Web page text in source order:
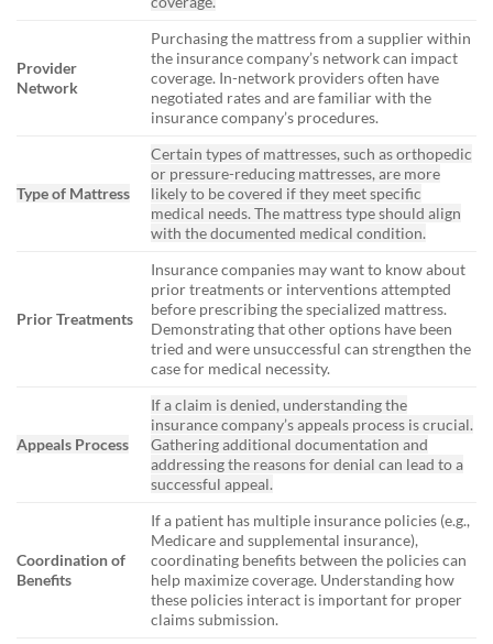
Provider
Network
Purchasing the mattress from a supplier within
the insurance company’s network can impact
coverage. In-network providers often have
negotiated rates and are familiar with the
insurance company’s procedures.
Type of Mattress
Certain types of mattresses, such as orthopedic
or pressure-reducing mattresses, are more
likely to be covered if they meet specific
medical needs. The mattress type should align
with the documented medical condition.
Prior Treatments
Insurance companies may want to know about
prior treatments or interventions attempted
before prescribing the specialized mattress.
Demonstrating that other options have been
tried and were unsuccessful can strengthen the
case for medical necessity.
Appeals Process
If a claim is denied, understanding the
insurance company’s appeals process is crucial.
Gathering additional documentation and
addressing the reasons for denial can lead to a
successful appeal.
Coordination of
Benefits
If a patient has multiple insurance policies (e.g.,
Medicare and supplemental insurance),
coordinating benefits between the policies can
help maximize coverage. Understanding how
these policies interact is important for proper
claims submission.